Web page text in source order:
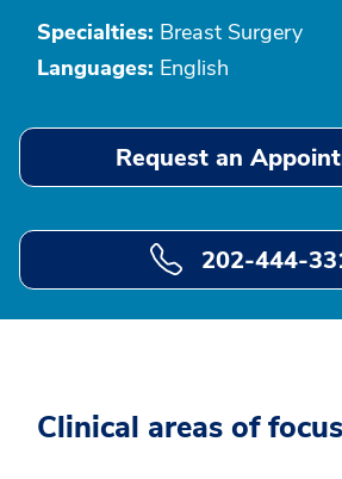
Specialties: Breast Surgery
Languages: English
Request an
202-444-
Clinical areas of focus